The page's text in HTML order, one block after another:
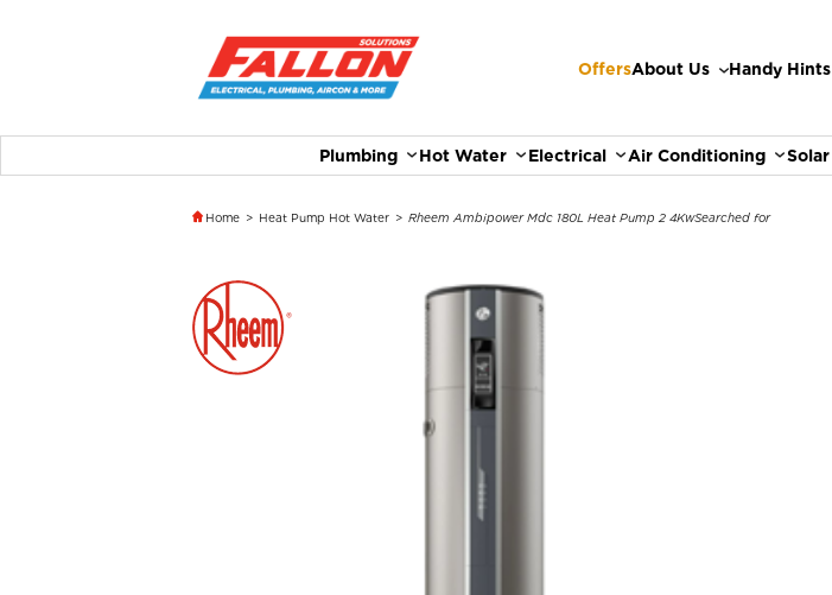
OffersAbout Us Handy Hints
Plumbing Hot Water Electrical Air Conditioning Solar
Home > Heat Pump Hot Water > Rheem Ambipower Mdc 180L Heat Pump 2 4KwSearched for